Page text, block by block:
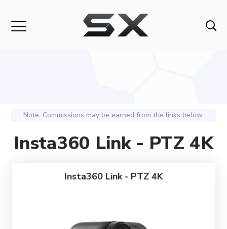
Note: Commissions may be earned from the links below.
Insta360 Link - PTZ 4K
Insta360 Link - PTZ 4K